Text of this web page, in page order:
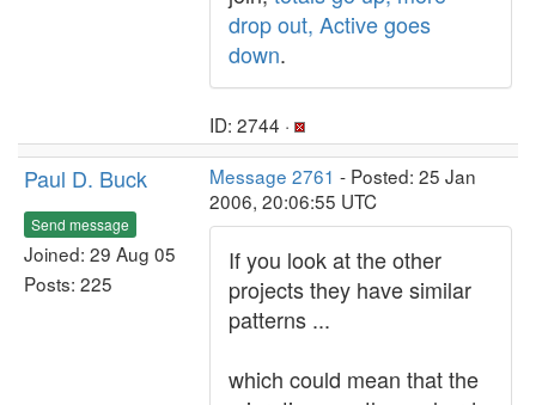
drop out, Active goes
down.
ID: 2744 ·
Paul D. Buck
Send message
Joined: 29 Aug 05
Posts: 225
Message 2761 - Posted: 25 Jan
2006, 20:06:55 UTC
If you look at the other
projects they have similar
patterns ...
which could mean that the